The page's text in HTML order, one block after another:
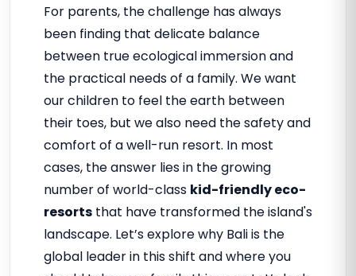
For parents, the challenge has always
been finding that delicate balance
between true ecological immersion and
the practical needs of a family. We want
our children to feel the earth between
their toes, but we also need the safety and
comfort of a well-run resort. In most
cases, the answer lies in the growing
number of world-class kid-friendly eco-
resorts that have transformed the island's
landscape. Let’s explore why Bali is the
global leader in this shift and where you